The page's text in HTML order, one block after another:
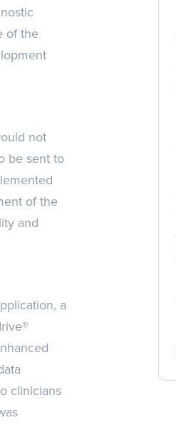
of the
not
be sent to
of the
and
a
clinicians